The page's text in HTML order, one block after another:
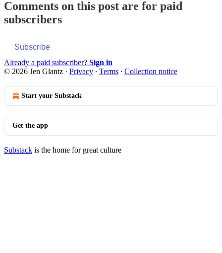
Comments on this post are for paid
subscribers
Subscribe
Already a paid subscriber? Sign in
© 2026 Jen Glantz · Privacy ∙ Terms ∙ Collection notice
Start your Substack
Get the app
Substack is the home for great culture